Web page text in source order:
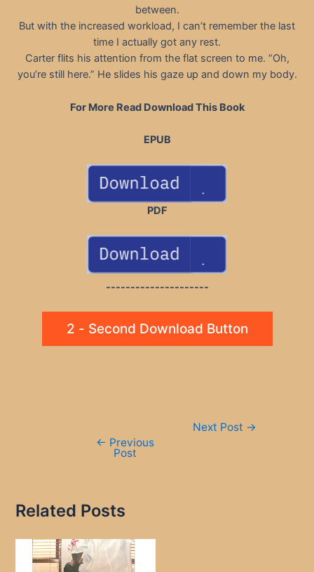
between.
But with the increased workload, I can’t remember the last
time I actually got any rest.
Carter flits his attention from the flat screen to me. “Oh,
you’re still here.” He slides his gaze up and down my body.
For More Read Download This Book
EPUB
PDF
---------------------
2 - Second Download Button
← Previous
Post
Next Post →
Related Posts